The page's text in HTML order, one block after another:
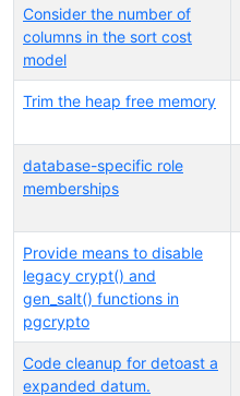
Consider the number of
columns in the sort cost
model
Trim the heap free memory
database-specific role
memberships
Provide means to disable
legacy crypt() and
gen_salt() functions in
pgcrypto
Code cleanup for detoast a
expanded datum.